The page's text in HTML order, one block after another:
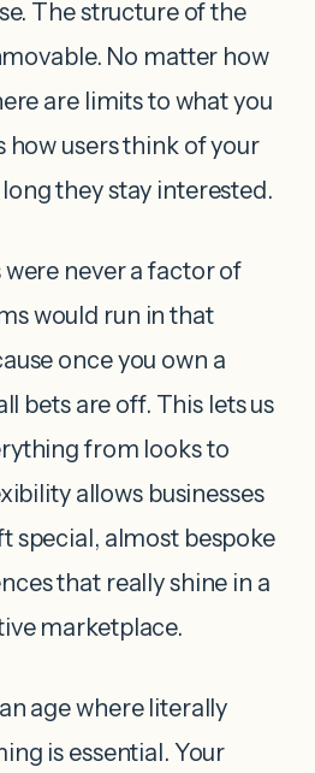
The structure of the
No matter how
are limits to what you
how users think of your
they stay interested.
never a factor of
would run in that
once you own a
bets are off. This lets us
from looks to
allows businesses
special, almost bespoke
that really shine in a
marketplace.
age where literally
is essential. Your